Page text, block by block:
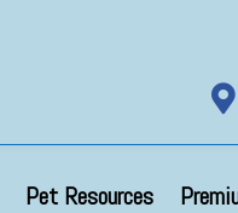

Pet Resources